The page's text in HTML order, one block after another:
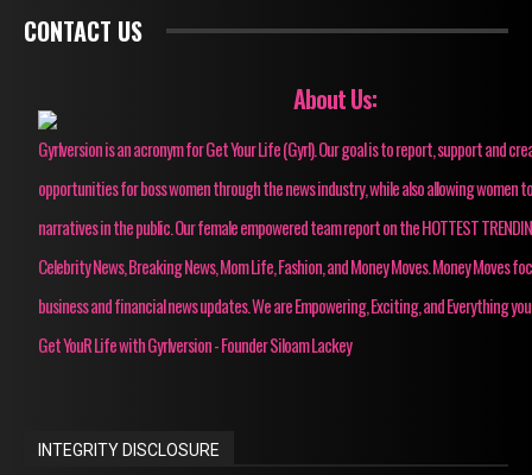
CONTACT US
About Us:
Gyrlversion is an acronym for Get Your Life (Gyrl). Our goal is to report, support and
opportunities for boss women through the news industry, while also allowing women
narratives in the public. Our female empowered team report on the HOTTEST
Celebrity News, Breaking News, Mom Life, Fashion, and Money Moves. Money Moves
business and financial news updates. We are Empowering, Exciting, and Everything
Get YouR Life with Gyrlversion - Founder Siloam Lackey
INTEGRITY DISCLOSURE